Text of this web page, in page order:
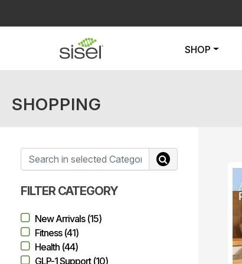
SHOP
SHOPPING
FILTER CATEGORY
New Arrivals (15)
Fitness (41)
Health (44)
GLP-1 Support (10)